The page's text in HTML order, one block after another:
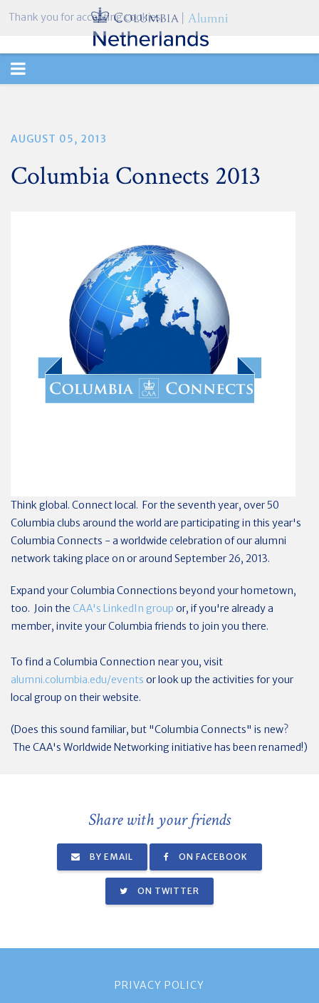
TOGGLE
AUGUST 05, 2013
Columbia Connects 2013
Think global. Connect local. For the seventh year, over 50
Columbia clubs around the world are participating in this year's
Columbia Connects - a worldwide celebration of our alumni
network taking place on or around September 26, 2013.
Expand your Columbia Connections beyond your hometown,
too. Join the CAA's LinkedIn group or, if you're already a
member, invite your Columbia friends to join you there.
To find a Columbia Connection near you, visit
alumni.columbia.edu/events or look up the activities for your
local group on their website.
(Does this sound familiar, but "Columbia Connects" is new?
The CAA's Worldwide Networking initiative has been renamed!)
Share with your friends
BY EMAIL ON FACEBOOK
ON TWITTER
PRIVACY POLICY
Thank you for accepting cookies.